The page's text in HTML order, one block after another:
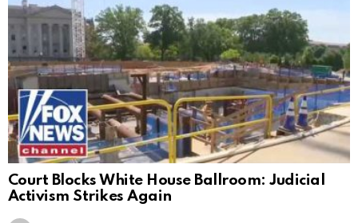
Court Blocks White House Ballroom: Judicial
Activism Strikes Again